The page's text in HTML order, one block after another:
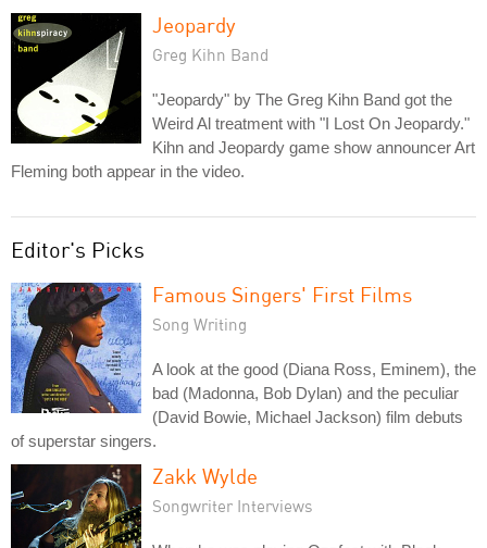
Jeopardy
Greg Kihn Band
"Jeopardy" by The Greg Kihn Band got the
Weird Al treatment with "I Lost On Jeopardy."
Kihn and Jeopardy game show announcer Art
Fleming both appear in the video.
Editor's Picks
Famous Singers' First Films
Song Writing
A look at the good (Diana Ross, Eminem), the
bad (Madonna, Bob Dylan) and the peculiar
(David Bowie, Michael Jackson) film debuts
of superstar singers.
Zakk Wylde
Songwriter Interviews